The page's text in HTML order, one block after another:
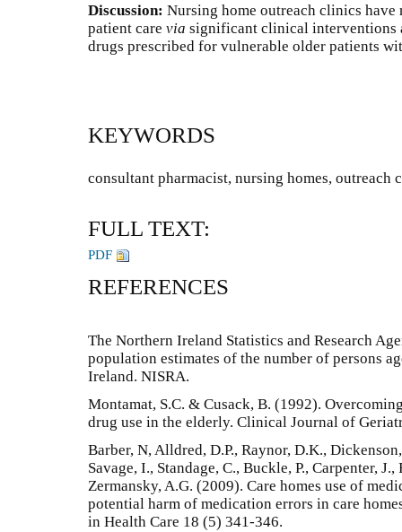
Discussion: Nursing home outreach clinics
patient care via significant clinical interventions
drugs prescribed for vulnerable older patients
KEYWORDS
consultant pharmacist, nursing homes, outreach
FULL TEXT:
PDF
REFERENCES
The Northern Ireland Statistics and Research
population estimates of the number of persons
Ireland. NISRA.
Montamat, S.C. & Cusack, B. (1992).
drug use in the elderly. Clinical Journal of
Barber, N, Alldred, D.P., Raynor, D.K.,
Savage, I., Standage, C., Buckle, P., Carpenter,
Zermansky, A.G. (2009). Care homes use of
potential harm of medication errors in care
in Health Care 18 (5) 341-346.